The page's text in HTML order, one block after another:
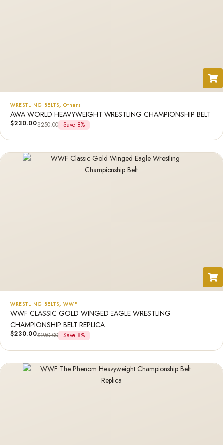
WRESTLING BELTS, Others
AWA WORLD HEAVYWEIGHT WRESTLING CHAMPIONSHIP BELT
$230.00$250.00 Save 8%
WRESTLING BELTS, WWF
WWF CLASSIC GOLD WINGED EAGLE WRESTLING
CHAMPIONSHIP BELT REPLICA
$230.00$250.00 Save 8%